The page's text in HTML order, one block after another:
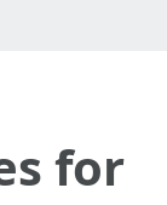
for